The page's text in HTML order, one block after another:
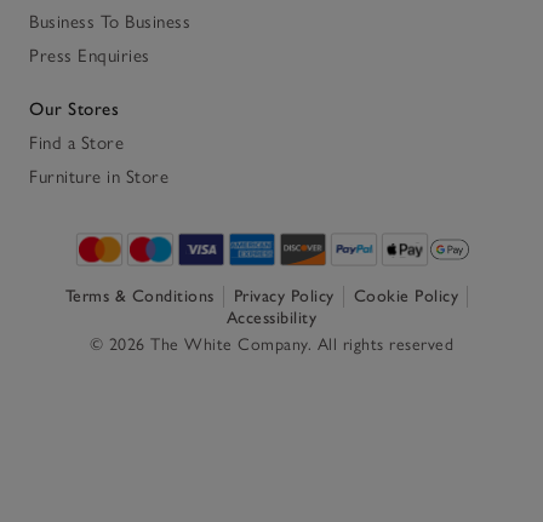
Business To Business
Press Enquiries
Our Stores
Find a Store
Furniture in Store
Terms & Conditions Privacy Policy
Cookie Policy
Accessibility
© 2026 The White Company. All rights reserved